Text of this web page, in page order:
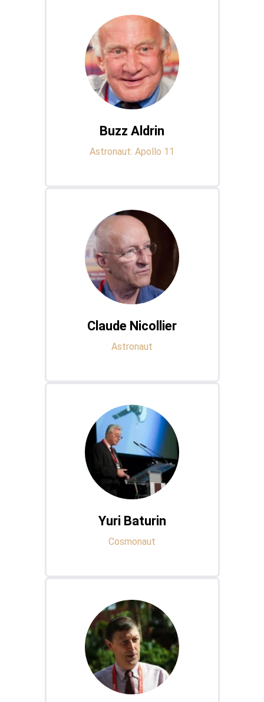
Buzz Aldrin
Astronaut: Apollo 11
Claude Nicollier
Astronaut
Yuri Baturin
Cosmonaut